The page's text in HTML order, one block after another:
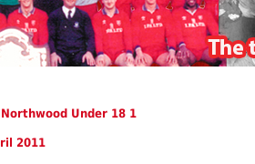
Under 18 1
2011